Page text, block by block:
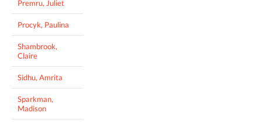
Premru, Juliet
Procyk, Paulina
Shambrook,
Claire
Sidhu, Amrita
Sparkman,
Madison